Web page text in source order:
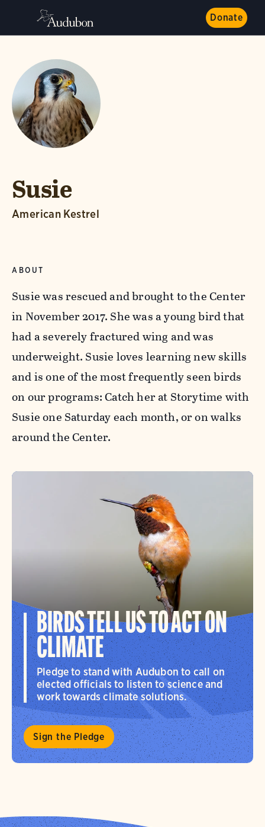
Donate
Susie
American Kestrel
ABOUT
Susie was rescued and brought to the Center
in November 2017. She was a young bird that
had a severely fractured wing and was
underweight. Susie loves learning new skills
and is one of the most frequently seen birds
on our programs: Catch her at Storytime with
Susie one Saturday each month, or on walks
around the Center.
BIRDS TELL US TO ACT ON
CLIMATE
Pledge to stand with Audubon to call on
elected officials to listen to science and
work towards climate solutions.
Sign the Pledge